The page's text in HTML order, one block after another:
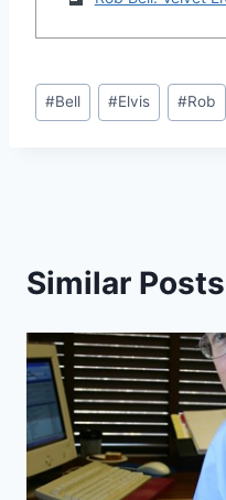
Post
Tags:
#Bell #Elvis #Rob
Similar Posts